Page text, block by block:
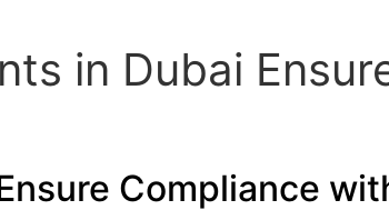
in Dubai
Compliance